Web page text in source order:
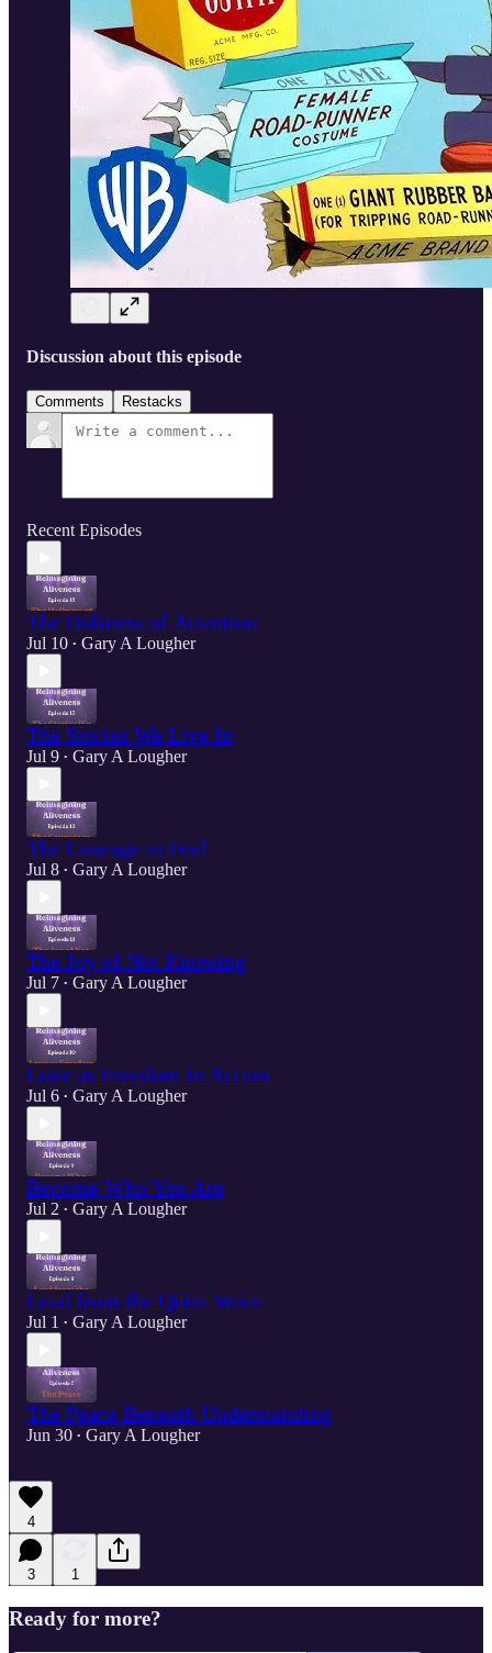
Discussion about this episode
Comments Restacks
Recent Episodes
The Holiness of Attention
Jul 10 • Gary A Lougher
The Stories We Live In
Jul 9 • Gary A Lougher
The Courage to Feel
Jul 8 • Gary A Lougher
The Joy of Not Knowing
Jul 7 • Gary A Lougher
Love as Freedom In Action
Jul 6 • Gary A Lougher
Become Who You Are
Jul 2 • Gary A Lougher
Lead from the Quiet Voice
Jul 1 • Gary A Lougher
The Peace Beneath Understanding
Jun 30 • Gary A Lougher
4
3 1
Ready for more?